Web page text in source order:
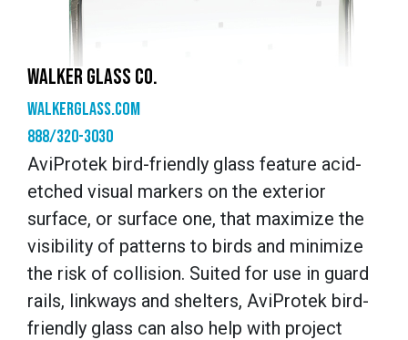
WALKER GLASS CO.
walkerglass.com
888/320-3030
AviProtek bird-friendly glass feature acid-
etched visual markers on the exterior
surface, or surface one, that maximize the
visibility of patterns to birds and minimize
the risk of collision. Suited for use in guard
rails, linkways and shelters, AviProtek bird-
friendly glass can also help with project